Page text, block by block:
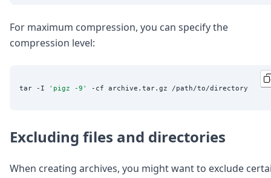
For maximum compression, you can specify the
compression level:
tar -I ' pigz -9 '
Excluding files and directories
When creating archives, you might want to exclude